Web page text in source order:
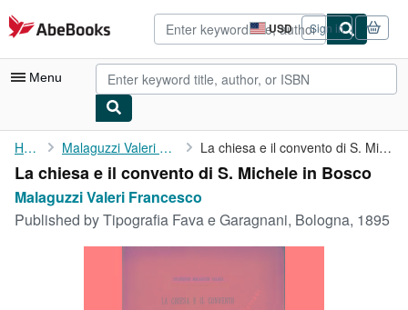
Skip to main content
AbeBooks.com USD
Site
shopping
preferences
Sign in
Menu
My Account
My Purchases
Advanced Search
Home Malaguzzi Valeri Francesco La chiesa e il convento di S. Michele in Bosco
La chiesa e il convento di S. Michele in Bosco
Malaguzzi Valeri Francesco
Published byTipografia Fava e Garagnani, Bologna, 1895